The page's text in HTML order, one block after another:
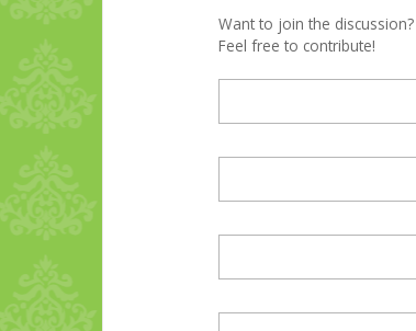
Want to join the discussion?
Feel free to contribute!